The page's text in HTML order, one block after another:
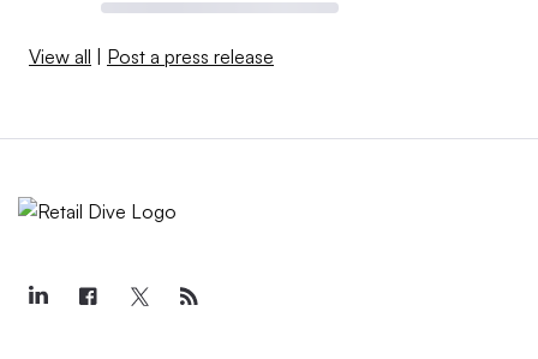
View all Post a press release